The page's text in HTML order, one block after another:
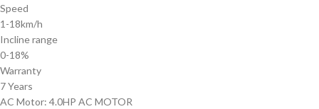
Speed
1-18km/h
Incline range
0-18%
Warranty
7 Years
AC Motor: 4.0HP AC MOTOR